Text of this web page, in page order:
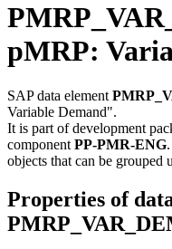
pMRP:
SAP data element
Variable Demand".
It is part of development
component PP-PMR-ENG.
objects that can be grouped
Properties of